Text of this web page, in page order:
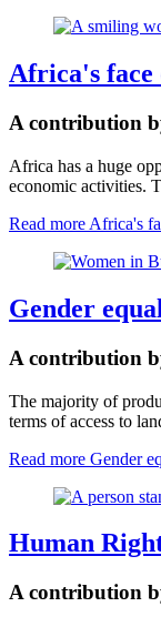
Africa's face
A contribution
Africa has a huge
economic activities.
Read more Africa's
Gender
A contribution
The majority of
terms of access to
Read more Gender
Human
A contribution